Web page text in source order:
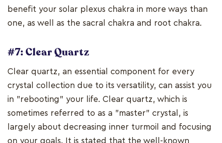
benefit your solar plexus chakra in more ways than
one, as well as the sacral chakra and root chakra.
#7: Clear Quartz
Clear quartz, an essential component for every
crystal collection due to its versatility, can assist you
in "rebooting" your life. Clear quartz, which is
sometimes referred to as a "master" crystal, is
largely about decreasing inner turmoil and focusing
on your goals. It is stated that the well-known